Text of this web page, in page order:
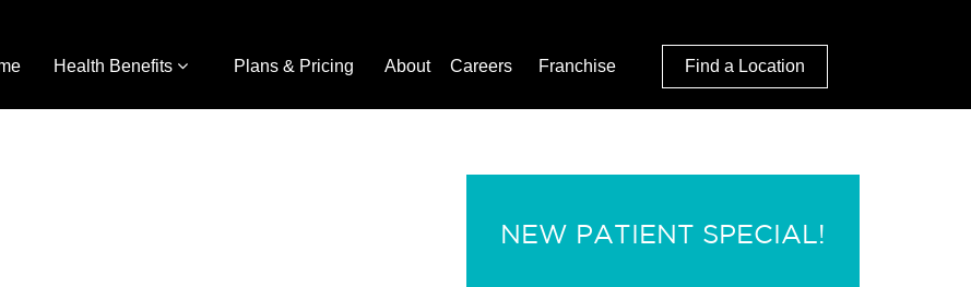
Health Benefits Plans & Pricing About Careers Franchise Find a Location
NEW PATIENT SPECIAL!